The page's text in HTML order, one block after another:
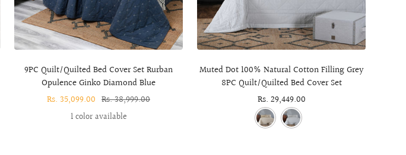
9PC Quilt/Quilted Bed Cover Set Rurban
Opulence Ginko Diamond Blue
Sale
Rs. 35,099.00 Regular
price
Rs. 38,999.00
1 color available
Muted Dot 100% Natural Cotton Filling Grey
8PC Quilt/Quilted Bed Cover Set
Sale
price
Rs. 29,449.00